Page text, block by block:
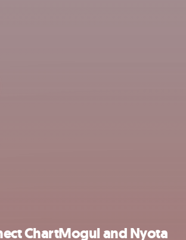
ChartMogul and Nyota